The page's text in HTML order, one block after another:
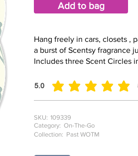
Add to bag
Hang freely in cars, closets ,
a burst of Scentsy fragrance
Includes three Scent Circles
5.0
average rating is 5 out of 5,
On-The-Go
SKU: 109339
Category:
Collection: Past WOTM